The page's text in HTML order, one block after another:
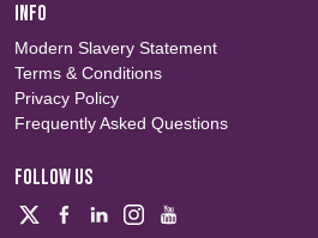
INFO
Modern Slavery Statement
Terms & Conditions
Privacy Policy
Frequently Asked Questions
FOLLOW US